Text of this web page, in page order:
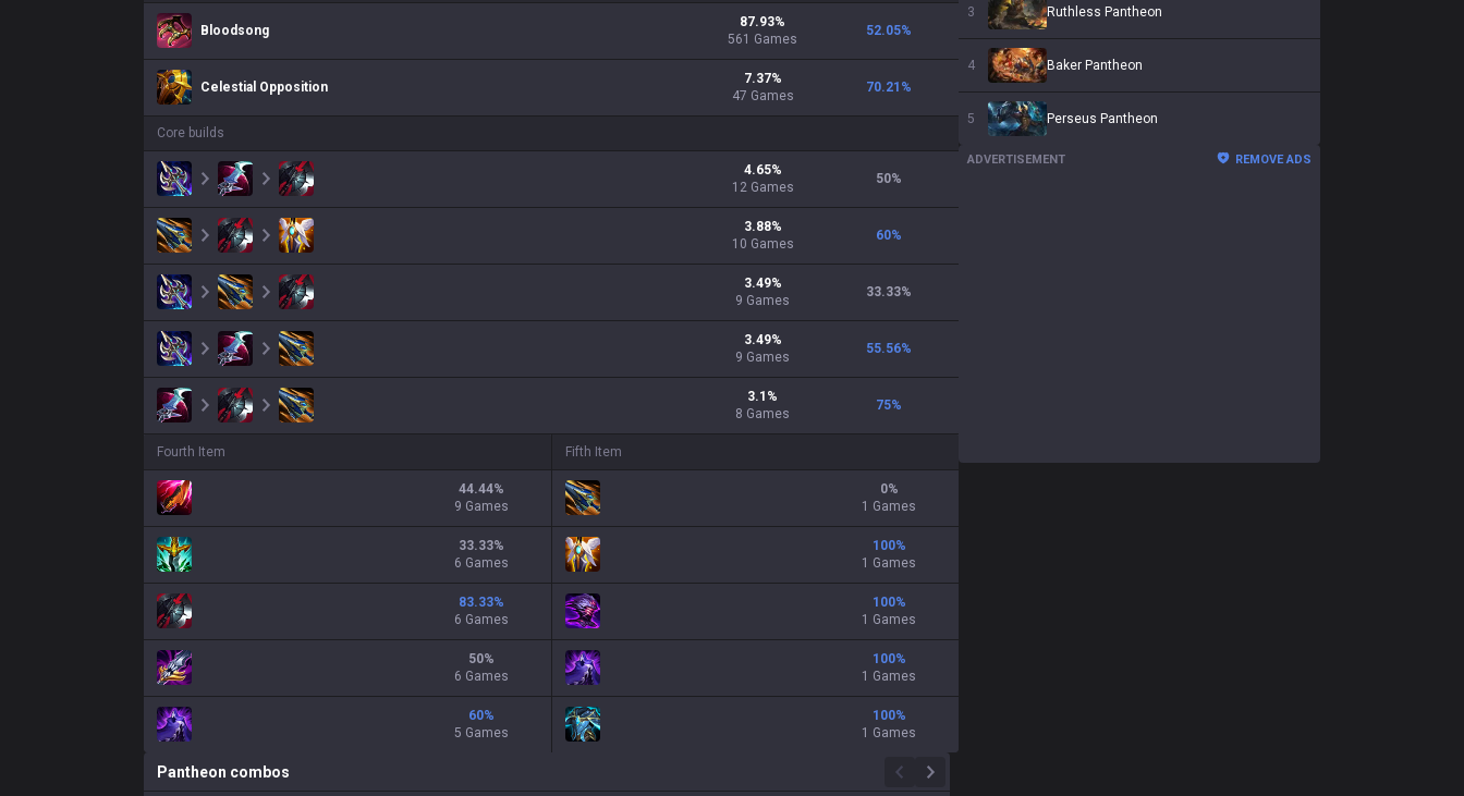
Bloodsong
87.93%
561 Games
52.05%
Celestial Opposition
7.37%
47 Games
70.21 %
Core builds
4.65%
12 Games
50%
3.88%
10 Games
60%
3.49%
9 Games
33.33%
3.49%
9 Games
55.56%
3.1 %
8 Games
75%
Fourth Item
44.44%
9 Games
33.33%
6 Games
83.33%
6 Games
50%
6 Games
60%
5 Games
Fifth Item
0%
1 Games
100%
1 Games
100%
1 Games
100%
1 Games
100%
1 Games
3 Ruthless Pantheon
4 Baker Pantheon
5 Perseus Pantheon
ADVERTISEMENT REMOVE ADS
Pantheon combos